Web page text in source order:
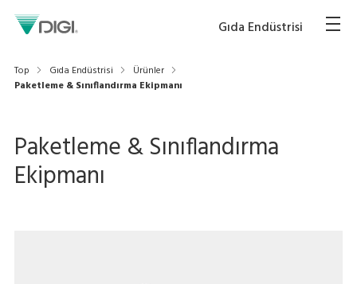
Gıda Endüstrisi
Top Gıda Endüstrisi
Ürünler
Paketleme & Sınıflandırma Ekipmanı
Paketleme & Sınıflandırma
Ekipmanı